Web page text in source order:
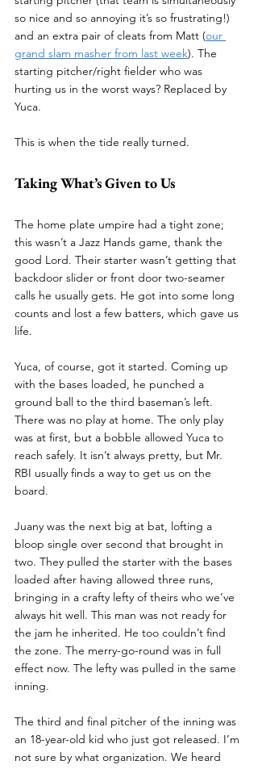
so nice and so annoying it’s so frustrating!)
and an extra pair of cleats from Matt (our
grand slam masher from last week). The
starting pitcher/right fielder who was
hurting us in the worst ways? Replaced by
Yuca.
This is when the tide really turned.
Taking What’s Given to Us
The home plate umpire had a tight zone;
this wasn’t a Jazz Hands game, thank the
good Lord. Their starter wasn’t getting that
backdoor slider or front door two-seamer
calls he usually gets. He got into some long
counts and lost a few batters, which gave us
life.
Yuca, of course, got it started. Coming up
with the bases loaded, he punched a
ground ball to the third baseman’s left.
There was no play at home. The only play
was at first, but a bobble allowed Yuca to
reach safely. It isn’t always pretty, but Mr.
RBI usually finds a way to get us on the
board.
Juany was the next big at bat, lofting a
bloop single over second that brought in
two. They pulled the starter with the bases
loaded after having allowed three runs,
bringing in a crafty lefty of theirs who we’ve
always hit well. This man was not ready for
the jam he inherited. He too couldn’t find
the zone. The merry-go-round was in full
effect now. The lefty was pulled in the same
inning.
The third and final pitcher of the inning was
an 18-year-old kid who just got released. I’m
not sure by what organization. We heard